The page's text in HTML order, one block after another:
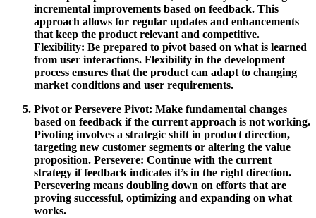
incremental improvements based on feedback. This
approach allows for regular updates and enhancements
that keep the product relevant and competitive.
Flexibility: Be prepared to pivot based on what is learned
from user interactions. Flexibility in the development
process ensures that the product can adapt to changing
market conditions and user requirements.
Pivot or Persevere Pivot: Make fundamental changes
based on feedback if the current approach is not working.
Pivoting involves a strategic shift in product direction,
targeting new customer segments or altering the value
proposition. Persevere: Continue with the current
strategy if feedback indicates it’s in the right direction.
Persevering means doubling down on efforts that are
proving successful, optimizing and expanding on what
works.